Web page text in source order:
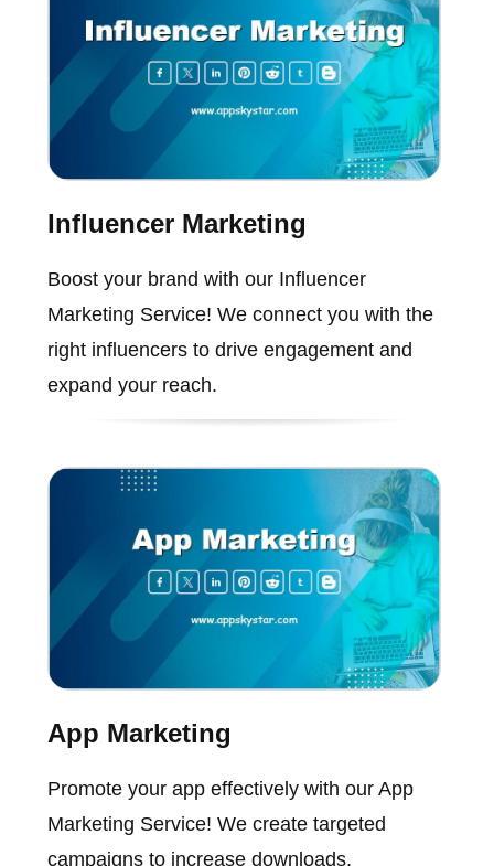
Influencer Marketing
Boost your brand with our Influencer
Marketing Service! We connect you with the
right influencers to drive engagement and
expand your reach.
App Marketing
Promote your app effectively with our App
Marketing Service! We create targeted
campaigns to increase downloads,